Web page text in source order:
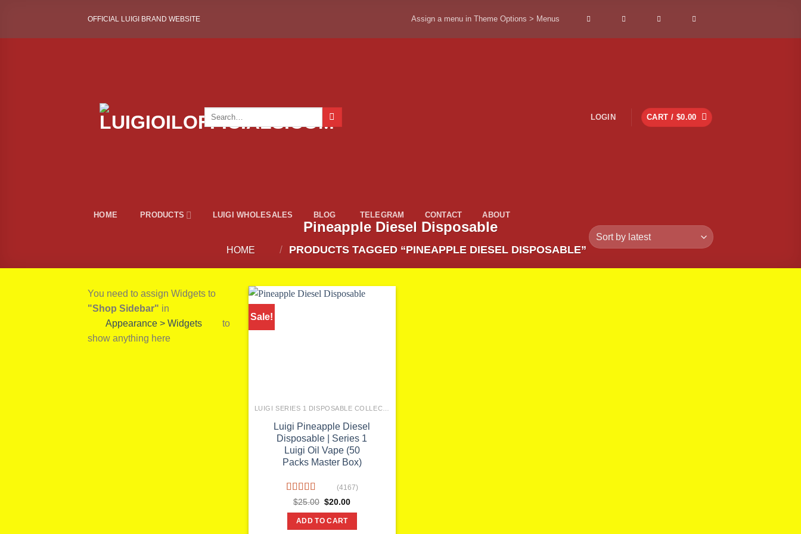
content
OFFICIAL LUIGI BRAND WEBSITE Assign a menu in Theme Options > Menus
Search
for:
LOGIN CART / $0.00
HOME PRODUCTS LUIGI WHOLESALES BLOG TELEGRAM CONTACT ABOUT
Pineapple Diesel Disposable
HOME / PRODUCTS TAGGED “PINEAPPLE DIESEL DISPOSABLE”
You need to assign Widgets to
"Shop Sidebar" in
Appearance > Widgets
to
show anything here
Sale!
Luigi Pineapple Diesel
Disposable | Series 1
Luigi Oil Vape (50
Packs Master Box)
Rated
4.10out
of 5
(4167)
$25.00 Original
was:
$25.00.
$20.00Current
ADD TO CART